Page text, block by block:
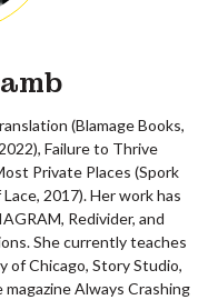
(Blamage Books,
Failure to Thrive
Private Places (Spork
2017). Her work has
Redivider, and
She currently teaches
Chicago, Story Studio,
Always Crashing